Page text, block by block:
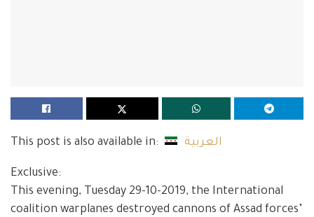
This post is also available in: العربية
Exclusive:
This evening, Tuesday 29-10-2019, the International
coalition warplanes destroyed cannons of Assad forces’